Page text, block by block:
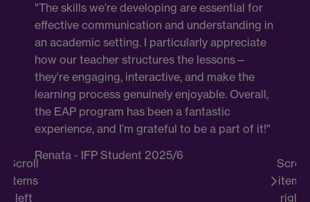
"The skills we’re developing are essential for
effective communication and understanding in
an academic setting. I particularly appreciate
how our teacher structures the lessons—
they’re engaging, interactive, and make the
learning process genuinely enjoyable. Overall,
the EAP program has been a fantastic
experience, and I’m grateful to be a part of it!"
Renata - IFP Student 2025/6
Scroll
items
left
Scroll
items
right